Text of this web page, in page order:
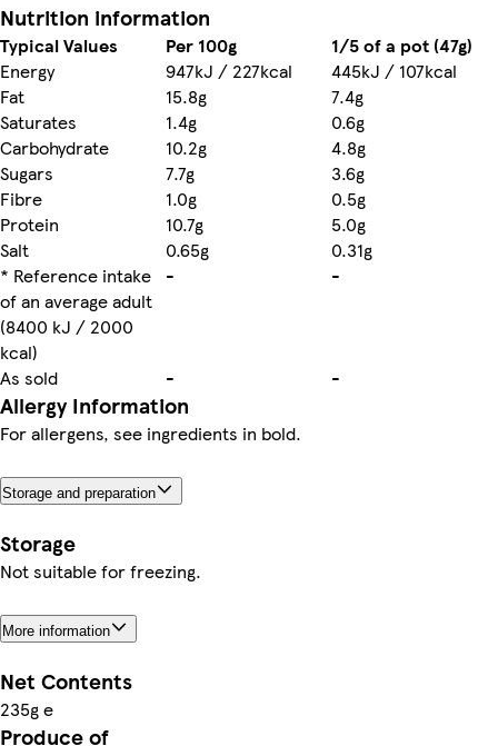
Nutrition information
Typical Values Per 100g
1/5 of a pot (47g)
Energy
947kJ / 227kcal
445kJ / 107kcal
Fat
15.8g
7.4g
Saturates
1.4g
0.6g
Carbohydrate
10.2g
4.8g
Sugars
7.7g
3.6g
Fibre
1.0g
0.5g
Protein
10.7g
5.0g
Salt
0.65g
0.31g
* Reference intake
of an average adult
(8400 kJ / 2000
kcal)
- -
As sold - -
Allergy Information
For allergens, see ingredients in bold.
Storage and preparation
Storage
Not suitable for freezing.
More information
Net Contents
235g e
Produce of